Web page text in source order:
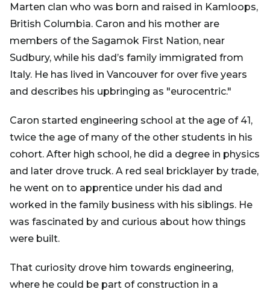
Marten clan who was born and raised in Kamloops,
British Columbia. Caron and his mother are
members of the Sagamok First Nation, near
Sudbury, while his dad’s family immigrated from
Italy. He has lived in Vancouver for over five years
and describes his upbringing as "eurocentric."
Caron started engineering school at the age of 41,
twice the age of many of the other students in his
cohort. After high school, he did a degree in physics
and later drove truck. A red seal bricklayer by trade,
he went on to apprentice under his dad and
worked in the family business with his siblings. He
was fascinated by and curious about how things
were built.
That curiosity drove him towards engineering,
where he could be part of construction in a